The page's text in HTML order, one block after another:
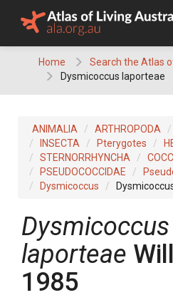
Home
Search the Atlas
Dysmicoccus laporteae
ANIMALIA ARTHROPODA
INSECTA
Pterygotes
STERNORRHYNCHA
PSEUDOCOCCIDAE
Dysmicoccus
Dysmicoccus
laporteae
1985